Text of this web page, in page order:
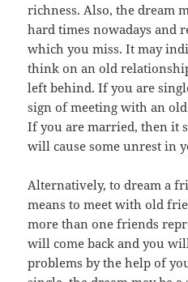
richness. Also, the dream
hard times nowadays and
which you miss. It may
think on an old
left behind. If you are
sign of meeting with an
If you are married, then it
will cause some unrest in
Alternatively, to dream a
means to meet with old
more than one friends
will come back and you
problems by the help of